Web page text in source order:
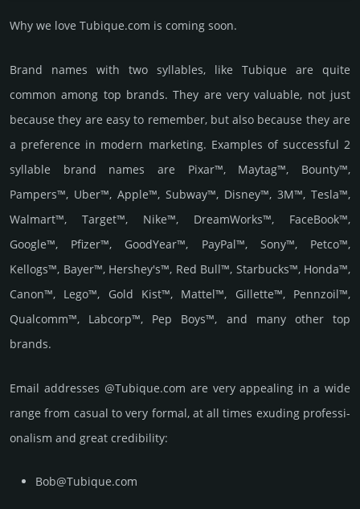
Why we love Tubique.com is coming soon.
Brand names with two syllables, like Tubique are quite
common among top brands. They are very valuable, not just
because they are easy to remember, but also because they are
a preference in modern marketing. Examples of successful 2
syllable brand names are Pixar™, Maytag™, Bounty™,
Pampers™, Uber™, Apple™, Subway™, Disney™, 3M™, Tesla™,
Walmart™, Target™, Nike™, DreamWorks™, FaceBook™,
Google™, Pfizer™, GoodYear™, PayPal™, Sony™, Petco™,
Kellogs™, Bayer™, Hershey's™, Red Bull™, Starbucks™, Honda™,
Canon™, Lego™, Gold Kist™, Mattel™, Gillette™, Pennzoil™,
Qualcomm™, Labcorp™, Pep Boys™, and many other top
brands.
Email add­re­sses @Tubique.com are very appea­ling in a wide
range from casual to very formal, at all times exuding prof­essi­
ona­lism and great cre­dibi­lity:
Bob@Tubique.com